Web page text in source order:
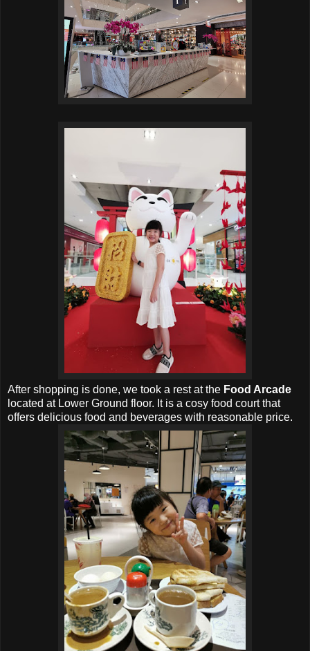
After shopping is done, we took a rest at the Food Arcade
located at Lower Ground floor. It is a cosy food court that
offers delicious food and beverages with reasonable price.